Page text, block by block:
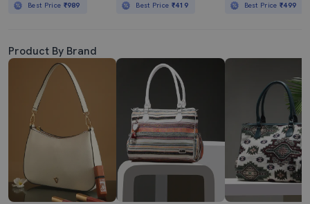
Best Price ₹989 Best Price ₹419 Best Price₹499
Product By Brand